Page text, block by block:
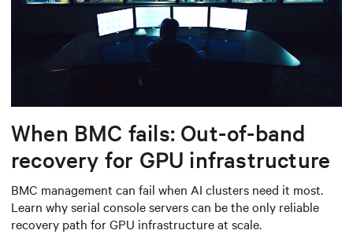
When BMC fails: Out-of-band
recovery for GPU infrastructure
BMC management can fail when AI clusters need it most.
Learn why serial console servers can be the only reliable
recovery path for GPU infrastructure at scale.